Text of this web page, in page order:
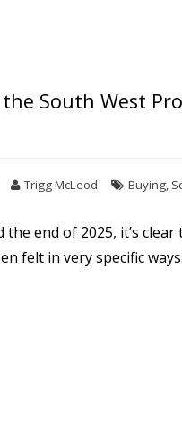
South West
Trigg McLeod Buying,
the end of 2025, it’s
felt in very specific ways.